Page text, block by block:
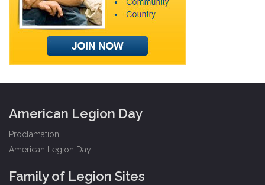
American Legion Day
Proclamation
American Legion Day
Family of Legion Sites